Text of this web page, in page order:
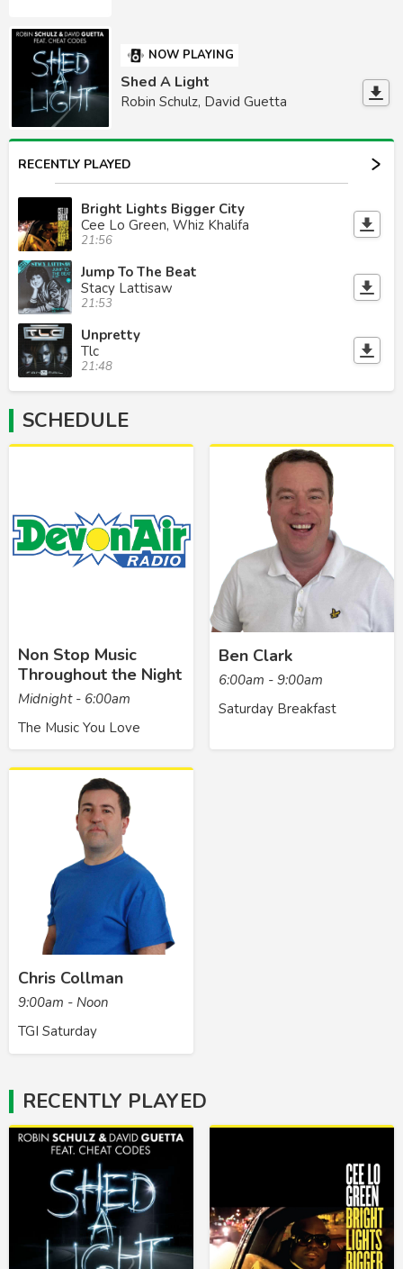
NOW PLAYING
Shed A Light
Robin Schulz, David Guetta
RECENTLY PLAYED
Bright Lights Bigger City
Cee Lo Green, Whiz Khalifa
21:56
Jump To The Beat
Stacy Lattisaw
21:53
Unpretty
Tlc
21:48
SCHEDULE
Non Stop Music
Throughout the Night
Midnight - 6:00am
The Music You Love
Ben Clark
6:00am - 9:00am
Saturday Breakfast
Chris Collman
9:00am - Noon
TGI Saturday
RECENTLY PLAYED